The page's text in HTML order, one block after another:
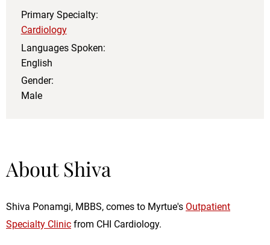
Primary Specialty:
Cardiology
Languages Spoken:
English
Gender:
Male
About Shiva
Shiva Ponamgi, MBBS, comes to Myrtue's Outpatient
Specialty Clinic from CHI Cardiology.